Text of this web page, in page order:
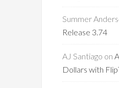
Summer
Release 3.74
AJ Santiago on
Dollars with